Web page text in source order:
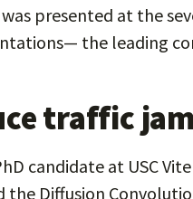
presented at the
the leading
traffic
candidate at USC
the Diffusion